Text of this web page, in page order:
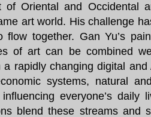
of Oriental and Occidental
art world. His challenge
together. Gan Yu’s
of art can be combined
rapidly changing digital
systems, natural
everyone’s daily
blend these streams and